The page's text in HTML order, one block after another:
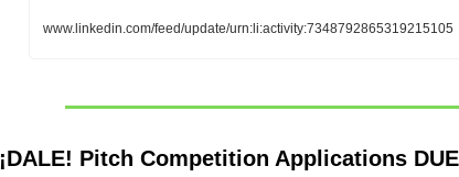
www.linkedin.com/feed/update/urn:li:activity:7348792865319215105
¡DALE! Pitch Competition Applications